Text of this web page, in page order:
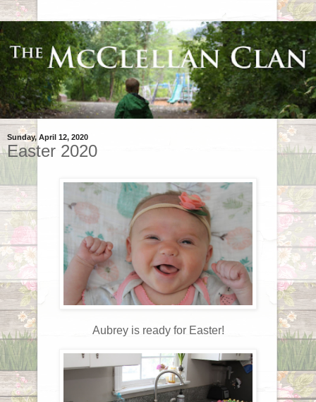
Sunday, April 12, 2020
Easter 2020
Aubrey is ready for Easter!